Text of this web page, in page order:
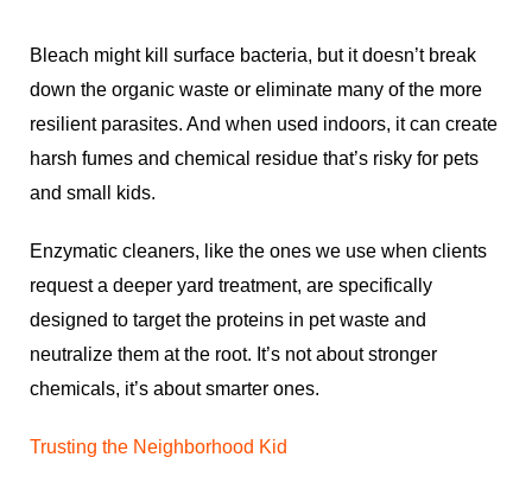
Bleach might kill surface bacteria, but it doesn’t break
down the organic waste or eliminate many of the more
resilient parasites. And when used indoors, it can create
harsh fumes and chemical residue that’s risky for pets
and small kids.
Enzymatic cleaners, like the ones we use when clients
request a deeper yard treatment, are specifically
designed to target the proteins in pet waste and
neutralize them at the root. It’s not about stronger
chemicals, it’s about smarter ones.
Trusting the Neighborhood Kid